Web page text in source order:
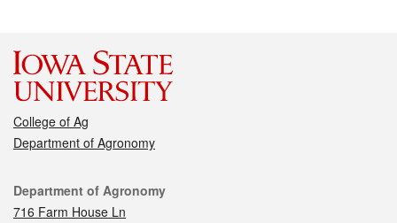
College of Ag
Department of Agronomy
Contact
Department of Agronomy
716 Farm House Ln